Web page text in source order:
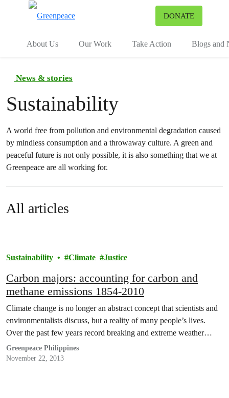
DONATE
About Us Our Work Take Action Blogs and
News & stories
Sustainability
A world free from pollution and environmental degradation caused
by mindless consumption and a throwaway culture. A green and
peaceful future is not only possible, it is also something that we at
Greenpeace are all working for.
All articles
Sustainability Climate Justice
Carbon majors: accounting for carbon and
methane emissions 1854-2010
Climate change is no longer an abstract concept that scientists and
environmentalists discuss, but a reality of many people’s lives.
Over the past few years record breaking and extreme weather…
Greenpeace Philippines
November 22, 2013